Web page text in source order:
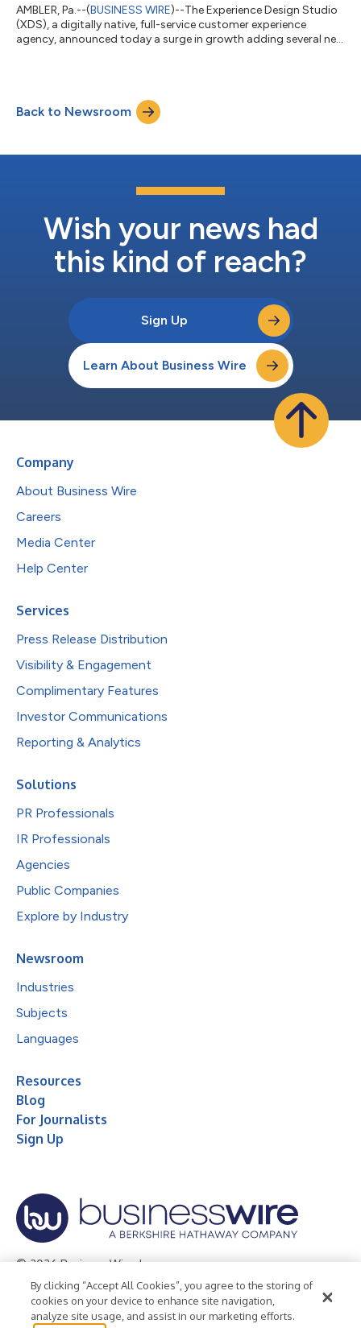
AMBLER, Pa.--(BUSINESS WIRE)--The Experience Design Studio
(XDS), a digitally native, full-service customer experience
agency, announced today a surge in growth adding several new
awards, has been brought on to strengthen each company’s
online positioning, digital marketing, social media presence,
and overall branding. Th...
Back to Newsroom
Wish your news had
this kind of reach?
Sign Up
Learn About Business Wire
Company
About Business Wire
Careers
Media Center
Help Center
Services
Press Release Distribution
Visibility & Engagement
Complimentary Features
Investor Communications
Reporting & Analytics
Solutions
PR Professionals
IR Professionals
Agencies
Public Companies
Explore by Industry
Newsroom
Industries
Subjects
Languages
Resources
Blog
For Journalists
Sign Up
© 2026 Business Wire, Inc.
Privacy Policy Cookie Policy
Accessibility Statement
Terms of Use
Legal
By clicking “Accept All Cookies”, you agree to the storing of
cookies on your device to enhance site navigation,
analyze site usage, and assist in our marketing efforts.